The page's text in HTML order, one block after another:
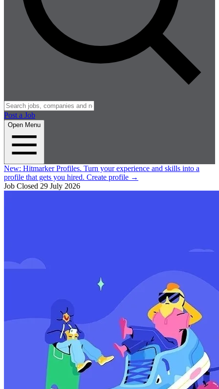
Post a Job
Open Menu
New: Hitmarker Profiles. Turn your experience and skills into a
profile that gets you hired. Create profile →
Job Closed 29 July 2026